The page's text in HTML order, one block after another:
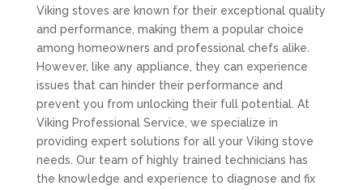
Viking stoves are known for their exceptional quality
and performance, making them a popular choice
among homeowners and professional chefs alike.
However, like any appliance, they can experience
issues that can hinder their performance and
prevent you from unlocking their full potential. At
Viking Professional Service, we specialize in
providing expert solutions for all your Viking stove
needs. Our team of highly trained technicians has
the knowledge and experience to diagnose and fix